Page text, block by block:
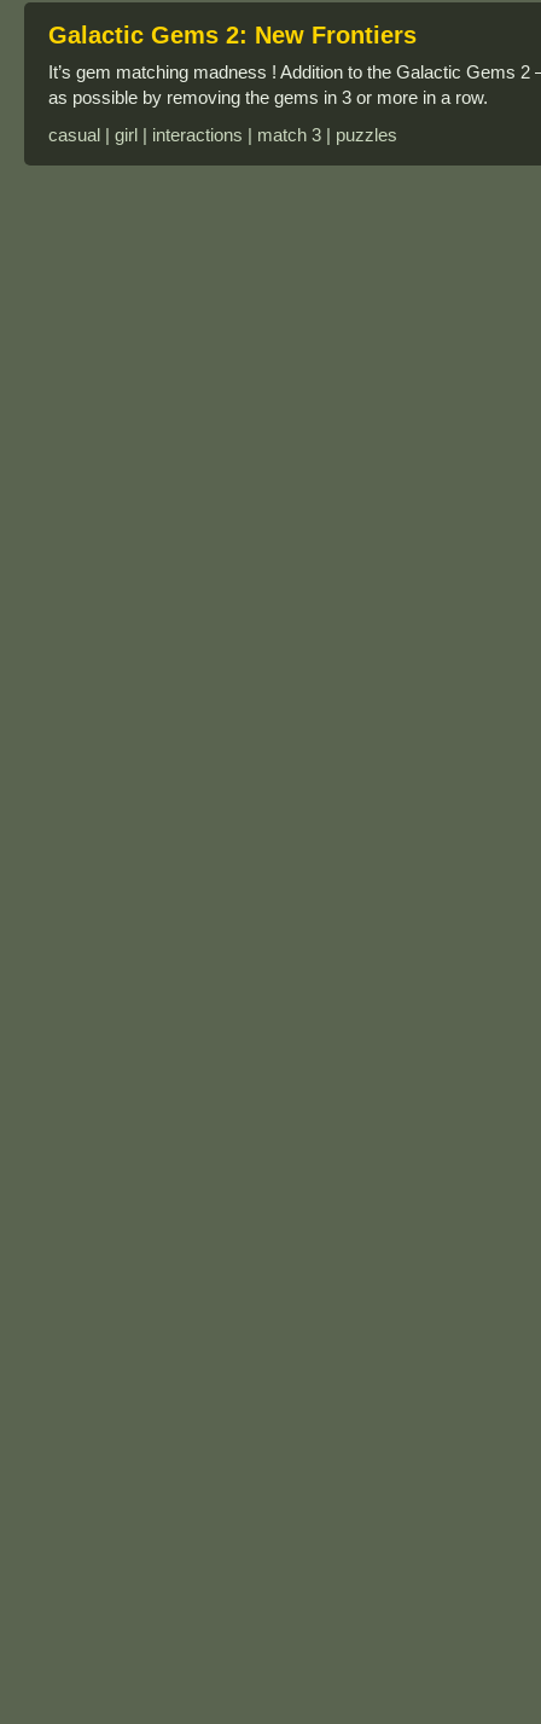
Galactic Gems 2: New Frontiers
It’s gem matching madness ! Addition to the Galactic Gems
as possible by removing the gems in 3 or more in a row.
casual | girl | interactions | match 3 | puzzles